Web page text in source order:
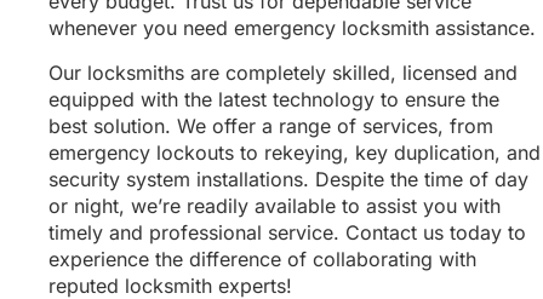
whenever you need emergency locksmith assistance.
Our locksmiths are completely skilled, licensed and
equipped with the latest technology to ensure the
best solution. We offer a range of services, from
emergency lockouts to rekeying, key duplication, and
security system installations. Despite the time of day
or night, we’re readily available to assist you with
timely and professional service. Contact us today to
experience the difference of collaborating with
reputed locksmith experts!